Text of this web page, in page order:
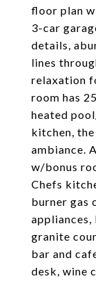
floor plan
3-car
details,
lines
relaxation
room has
heated
kitchen,
ambiance.
w/bonus
Chefs
burner gas
granite
bar and
desk, wine